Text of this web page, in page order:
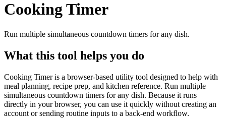
Cooking Timer
Run multiple simultaneous countdown timers for any dish.
What this tool helps you do
Cooking Timer is a browser-based utility tool designed to help with
meal planning, recipe prep, and kitchen reference. Run multiple
simultaneous countdown timers for any dish. Because it runs
directly in your browser, you can use it quickly without creating an
account or sending routine inputs to a back-end workflow.